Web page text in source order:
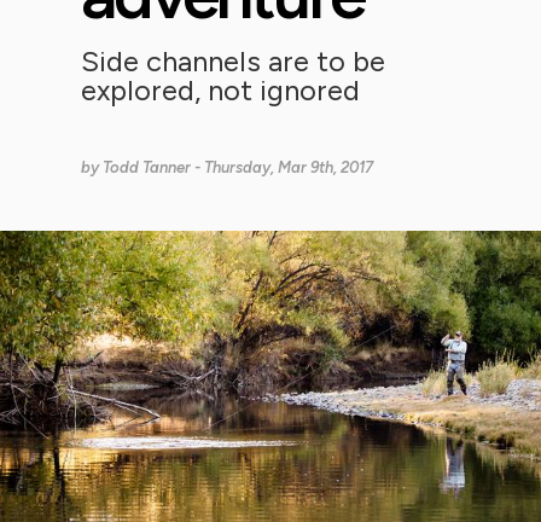
Side channels are to be
explored, not ignored
by Todd Tanner - Thursday, Mar 9th, 2017